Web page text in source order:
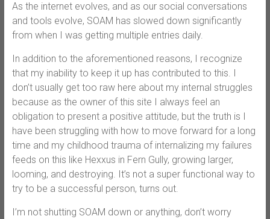
As the internet evolves, and as our social conversations
and tools evolve, SOAM has slowed down significantly
from when I was getting multiple entries daily.
In addition to the aforementioned reasons, I recognize
that my inability to keep it up has contributed to this. I
don’t usually get too raw here about my internal struggles
because as the owner of this site I always feel an
obligation to present a positive attitude, but the truth is I
have been struggling with how to move forward for a long
time and my childhood trauma of internalizing my failures
feeds on this like Hexxus in Fern Gully, growing larger,
looming, and destroying. It’s not a super functional way to
try to be a successful person, turns out.
I’m not shutting SOAM down or anything, don’t worry